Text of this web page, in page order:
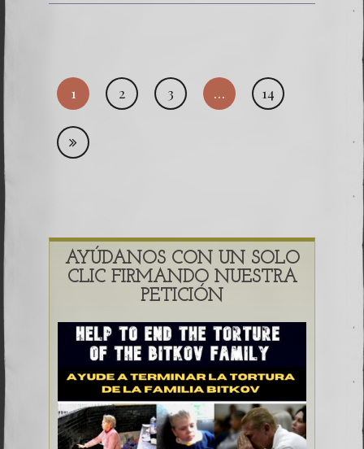
1 2 3 … 14
AYÚDANOS CON UN SOLO
CLIC FIRMANDO NUESTRA
PETICIÓN